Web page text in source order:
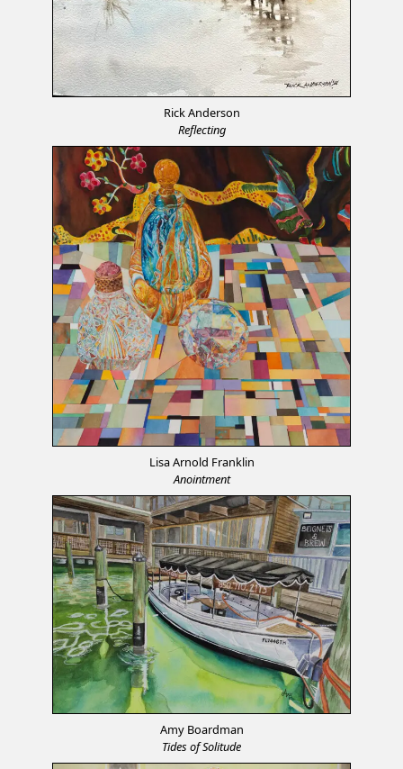
Rick Anderson
Reflecting
Lisa Arnold Franklin
Anointment
Amy Boardman
Tides of Solitude